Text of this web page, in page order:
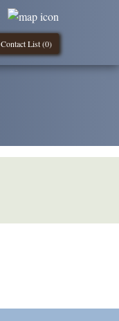
Contact List (0)